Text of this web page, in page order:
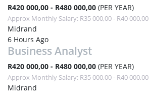
R420 000,00 - R480 000,00 (PER YEAR)
Approx Monthly Salary: R35 000,00 - R40 000,00
Midrand
6 Hours Ago
Business Analyst
R420 000,00 - R480 000,00 (PER YEAR)
Approx Monthly Salary: R35 000,00 - R40 000,00
Midrand